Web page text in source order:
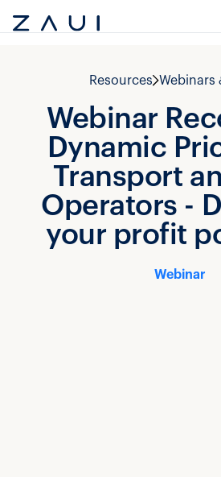
Resources Webinars
Webinar
Dynamic
Transport
Operators -
your profit
Webinar